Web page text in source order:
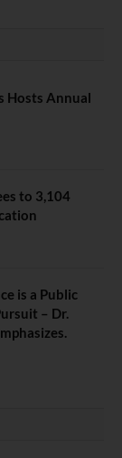
Hosts Annual
to 3,104
is a Public
– Dr.